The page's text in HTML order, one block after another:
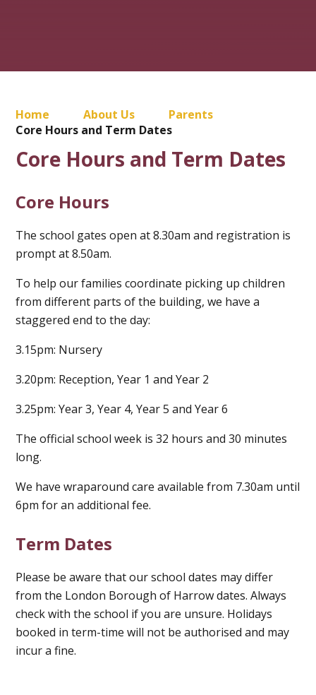
Home About Us
Parents
Core Hours and Term Dates
Core Hours and Term Dates
Core Hours
The school gates open at 8.30am and registration is
prompt at 8.50am.
To help our families coordinate picking up children
from different parts of the building, we have a
staggered end to the day:
3.15pm: Nursery
3.20pm: Reception, Year 1 and Year 2
3.25pm: Year 3, Year 4, Year 5 and Year 6
The official school week is 32 hours and 30 minutes
long.
We have wraparound care available from 7.30am until
6pm for an additional fee.
Term Dates
Please be aware that our school dates may differ
from the London Borough of Harrow dates. Always
check with the school if you are unsure. Holidays
booked in term-time will not be authorised and may
incur a fine.